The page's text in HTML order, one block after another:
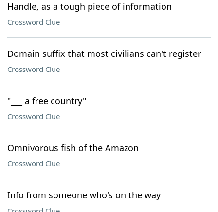
Handle, as a tough piece of information
Crossword Clue
Domain suffix that most civilians can't register
Crossword Clue
"___ a free country"
Crossword Clue
Omnivorous fish of the Amazon
Crossword Clue
Info from someone who's on the way